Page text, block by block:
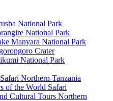
National Park
National Park
Manyara National Park
Crater
National Park
Northern Tanzania
of the World Safari
Cultural Tours Northern